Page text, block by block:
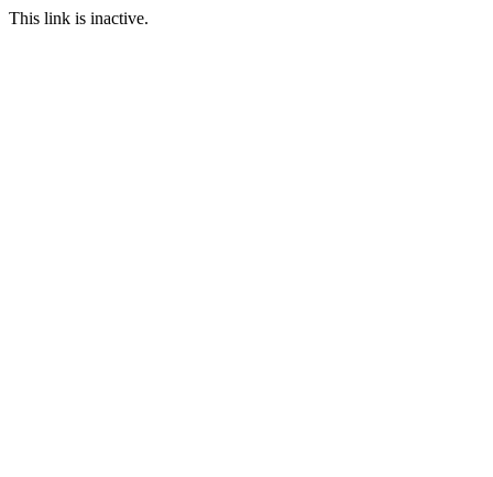
This link is inactive.